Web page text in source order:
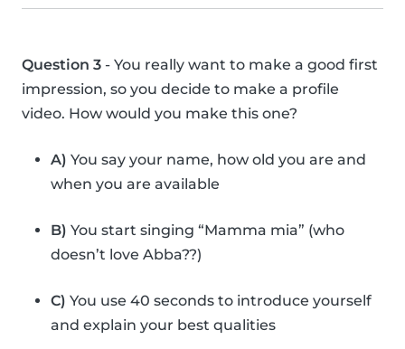
Question 3 - You really want to make a good first
impression, so you decide to make a profile
video. How would you make this one?
A) You say your name, how old you are and
when you are available
B) You start singing “Mamma mia” (who
doesn’t love Abba??)
C) You use 40 seconds to introduce yourself
and explain your best qualities